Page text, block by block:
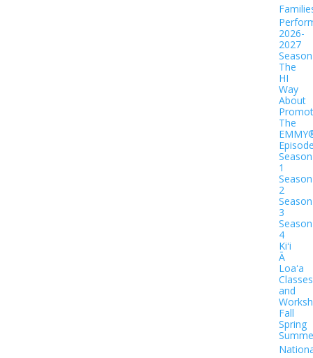
2026-
2027
Season
The
HI
Way
About
The
Season
1
Season
2
Season
3
Season
4
Kiʻi
Ā
Loaʻa
Classes
and
Fall
Spring